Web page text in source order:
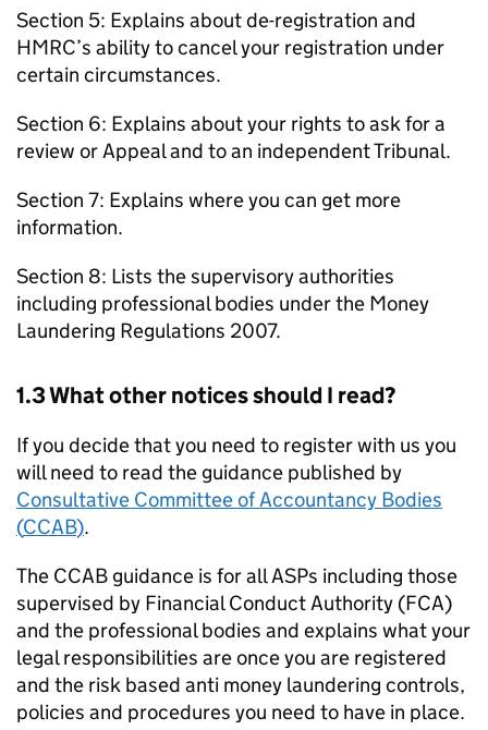
Section 5: Explains about de-registration and
HMRC’s ability to cancel your registration under
certain circumstances.
Section 6: Explains about your rights to ask for a
review or Appeal and to an independent Tribunal.
Section 7: Explains where you can get more
information.
Section 8: Lists the supervisory authorities
including professional bodies under the Money
Laundering Regulations 2007.
1.3 What other notices should I read?
If you decide that you need to register with us you
will need to read the guidance published by
Consultative Committee of Accountancy Bodies
(CCAB).
The CCAB guidance is for allASPs including those
supervised by Financial Conduct Authority (FCA)
and the professional bodies and explains what your
legal responsibilities are once you are registered
and the risk based anti money laundering controls,
policies and procedures you need to have in place.